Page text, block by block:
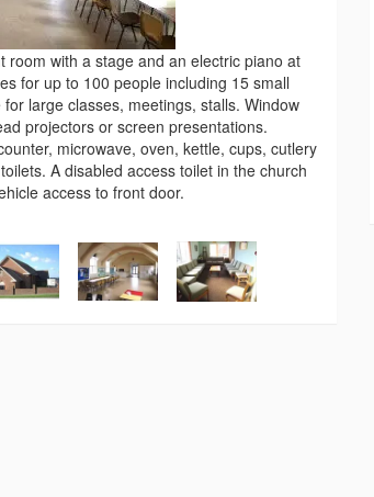
room with a stage and an electric piano at
for up to 100 people including 15 small
large classes, meetings, stalls. Window
projectors or screen presentations.
microwave, oven, kettle, cups, cutlery
A disabled access toilet in the church
access to front door.